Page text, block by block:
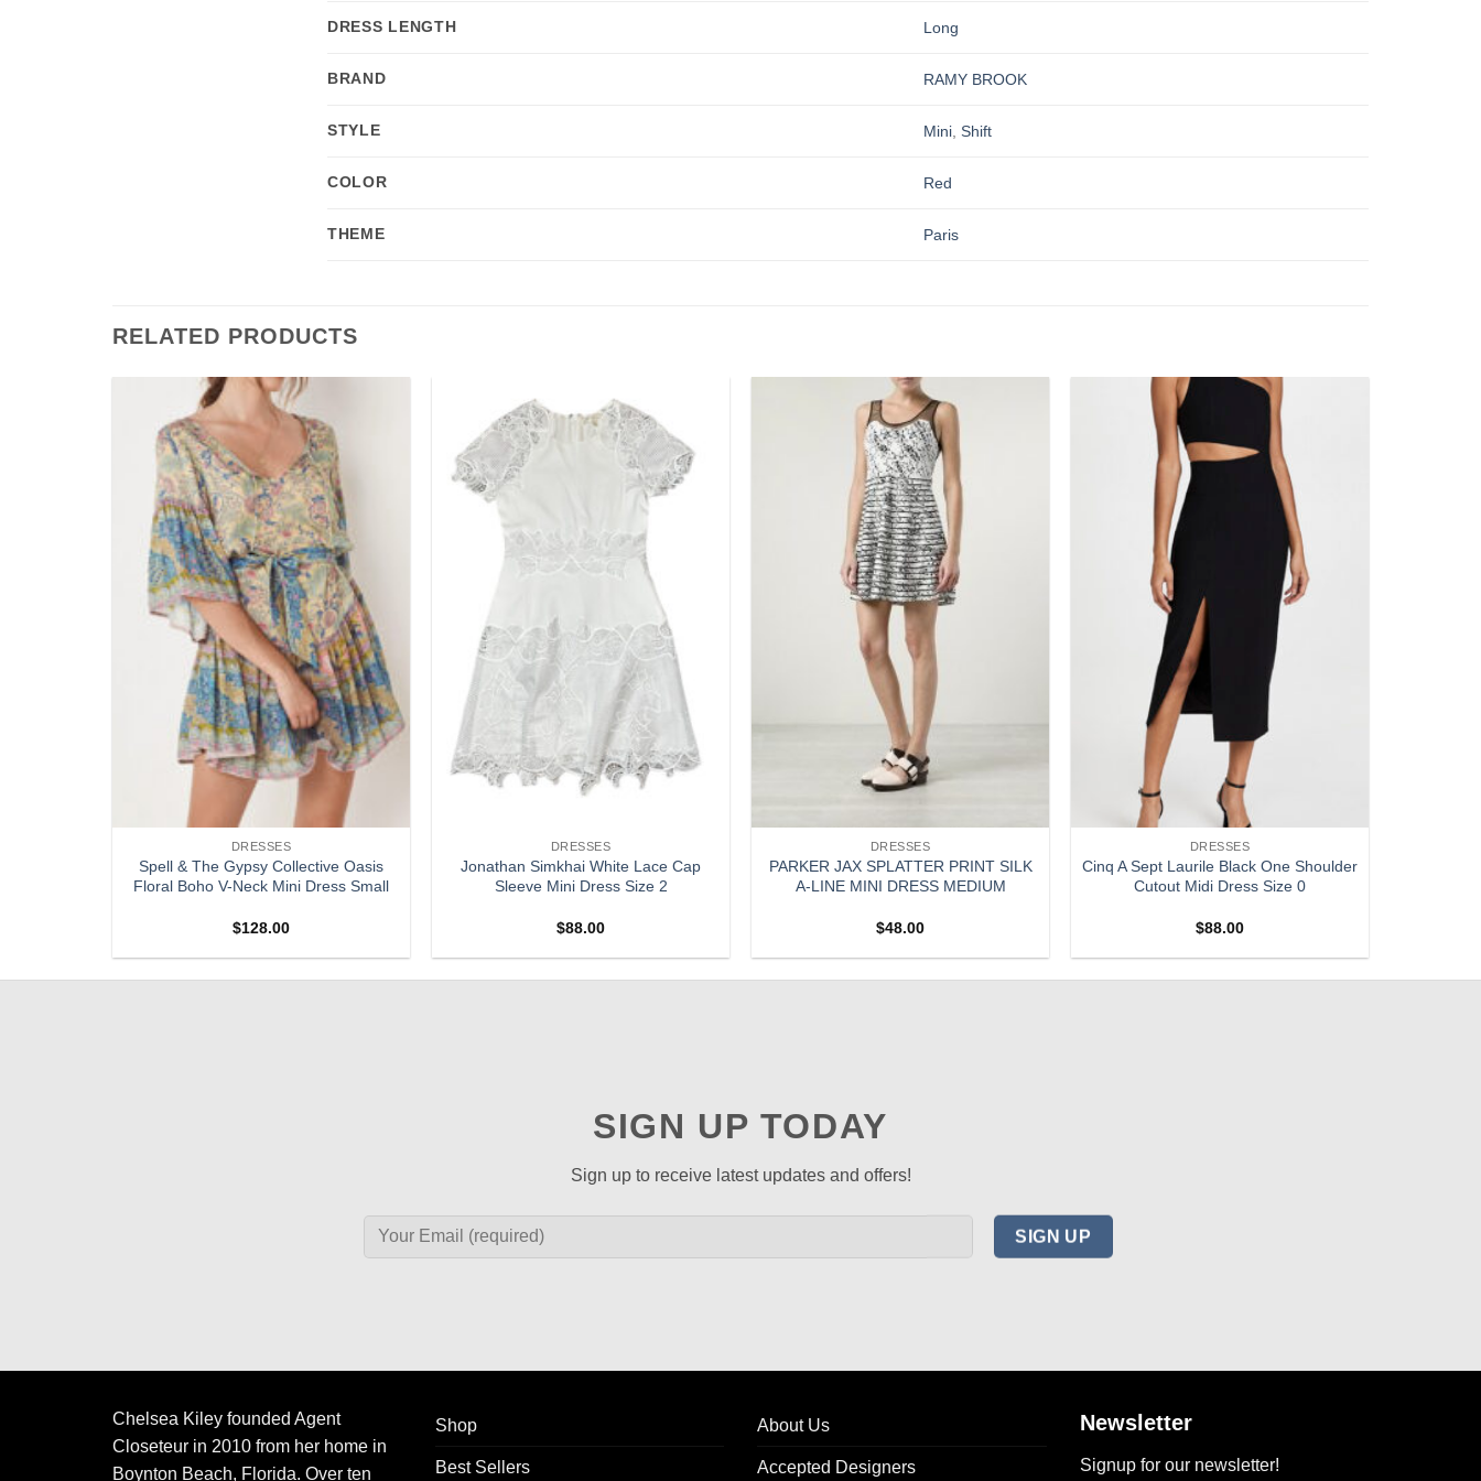
DRESS LENGTH Long
BRAND RAMY BROOK
STYLE Mini,Shift
COLOR Red
THEME Paris
RELATED PRODUCTS
DRESSES
Spell & The Gypsy Collective Oasis
Floral Boho V-Neck Mini Dress Small
$128.00
Add to
wishlist
DRESSES
Jonathan Simkhai White Lace Cap
Sleeve Mini Dress Size 2
$88.00
DRESSES
PARKER JAX SPLATTER PRINT SILK
A-LINE MINI DRESS MEDIUM
$48.00
DRESSES
Cinq A Sept Laurile Black One Shoulder
Cutout Midi Dress Size 0
$88.00
SIGN UP TODAY
Sign up to receive latest updates and offers!
Chelsea Kiley founded Agent
Closeteur in 2010 from her home in
Boynton Beach, Florida. Over ten
Shop
Best Sellers
About Us
Accepted Designers
Newsletter
Signup for our newsletter!